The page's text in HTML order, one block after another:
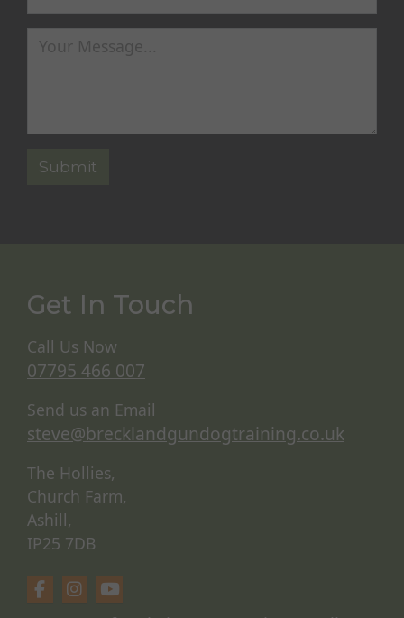
Get In Touch
Call Us Now
07795 466 007
Send us an Email
steve@brecklandgundogtraining.co.uk
The Hollies,
Church Farm,
Ashill,
IP25 7DB